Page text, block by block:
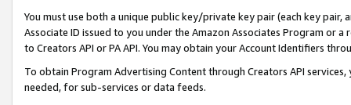
You must use both a unique public key/private key pair (each key pair,
Associate ID issued to you under the Amazon Associates Program or
to Creators API or PA API. You may obtain your Account Identifiers
To obtain Program Advertising Content through Creators API
needed, for sub-services or data feeds.